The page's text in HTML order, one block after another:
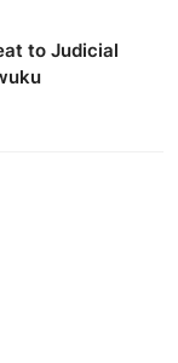
to Judicial